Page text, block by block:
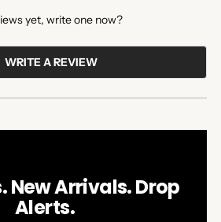
yet, write one now?
WRITE A REVIEW(OPENS
A
NEW
New Arrivals. Drop
Alerts.